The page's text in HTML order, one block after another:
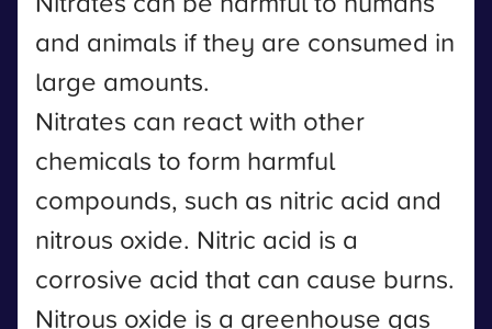
and animals if they are consumed in
large amounts.
Nitrates can react with other
chemicals to form harmful
compounds, such as nitric acid and
nitrous oxide. Nitric acid is a
corrosive acid that can cause burns.
Nitrous oxide is a greenhouse gas